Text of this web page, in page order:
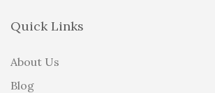
Quick Links
About Us
Blog